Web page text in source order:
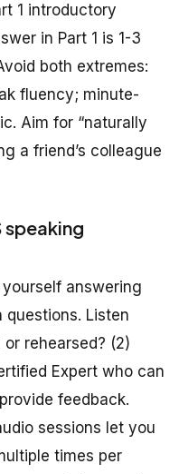
1 introductory
in Part 1 is 1-3
both extremes:
fluency; minute-
Aim for “naturally
a friend’s colleague
speaking
answering
Listen
rehearsed? (2)
Expert who can
feedback.
sessions let you
times per